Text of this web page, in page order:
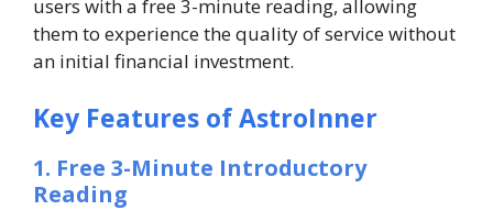
users with a free 3-minute reading, allowing
them to experience the quality of service without
an initial financial investment.
Key Features of AstroInner
1. Free 3-Minute Introductory
Reading